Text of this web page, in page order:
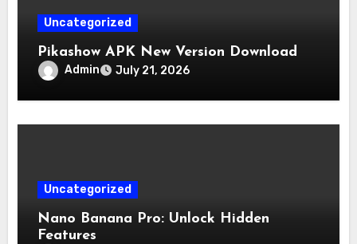
Uncategorized
Pikashow APK New Version Download
Admin July 21, 2026
Uncategorized
Nano Banana Pro: Unlock Hidden
Features